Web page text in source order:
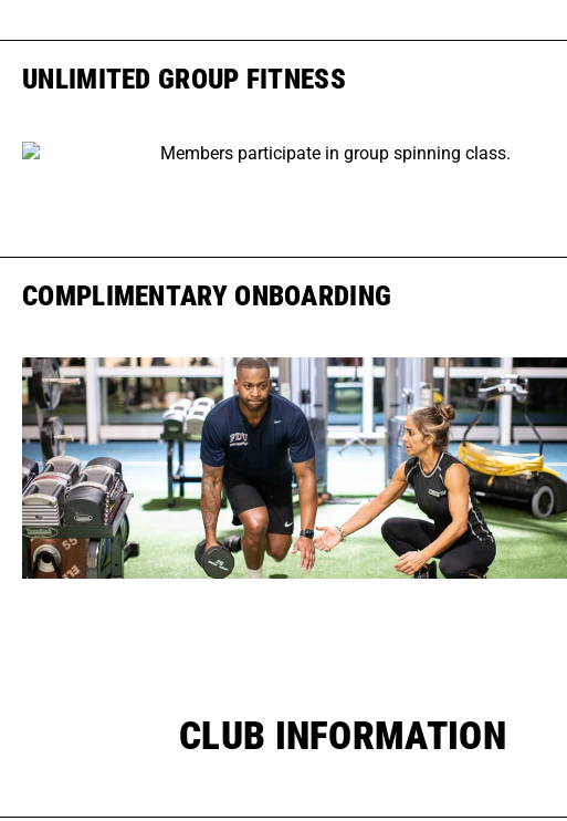
UNLIMITED GROUP FITNESS
COMPLIMENTARY ONBOARDING
CLUB INFORMATION